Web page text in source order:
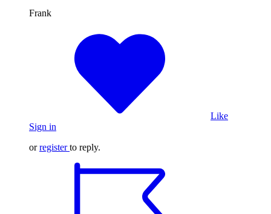
Frank
Like
Sign in
orregister to reply.